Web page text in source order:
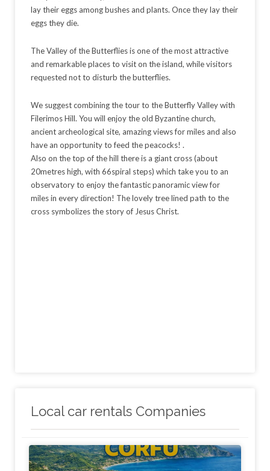
lay their eggs among bushes and plants. Once they lay their
eggs they die.
The Valley of the Butterflies is one of the most attractive
and remarkable places to visit on the island, while visitors
requested not to disturb the butterflies.
We suggest combining the tour to the Butterfly Valley with
Filerimos Hill. You will enjoy the old Byzantine church,
ancient archeological site, amazing views for miles and also
have an opportunity to feed the peacocks! .
Also on the top of the hill there is a giant cross (about
20metres high, with 66spiral steps) which take you to an
observatory to enjoy the fantastic panoramic view for
miles in every direction! The lovely tree lined path to the
cross symbolizes the story of Jesus Christ.
Local car rentals Companies